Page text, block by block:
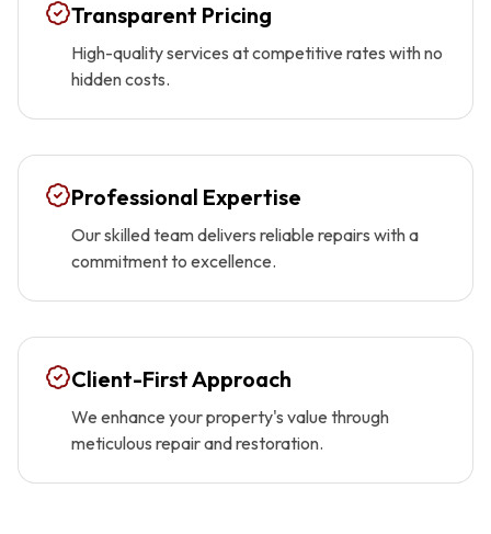
Transparent Pricing
High-quality services at competitive rates with no
hidden costs.
Professional Expertise
Our skilled team delivers reliable repairs with a
commitment to excellence.
Client-First Approach
We enhance your property's value through
meticulous repair and restoration.